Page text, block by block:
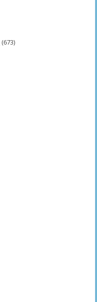
(673)